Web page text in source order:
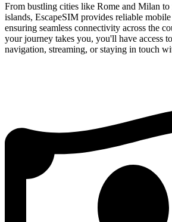
From bustling cities like Rome and Milan to
islands, EscapeSIM provides reliable
ensuring seamless connectivity across the
your journey takes you, you'll have access
navigation, streaming, or staying in touch